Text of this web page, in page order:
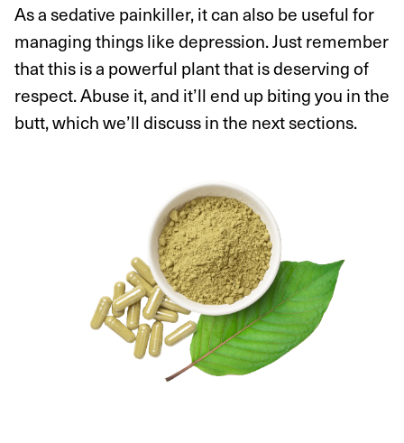
As a sedative painkiller, it can also be useful for
managing things like depression. Just remember
that this is a powerful plant that is deserving of
respect. Abuse it, and it’ll end up biting you in the
butt, which we’ll discuss in the next sections.